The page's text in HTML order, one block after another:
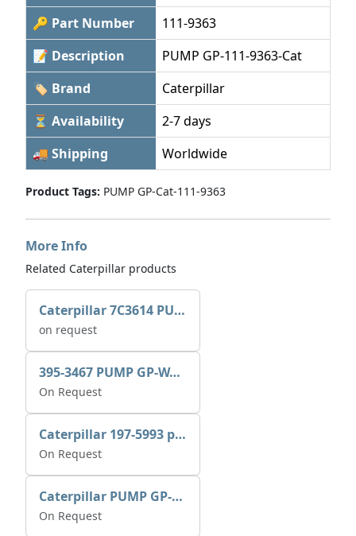
🔑 Part Number
111-9363
📝 Description
PUMP GP-111-9363-Cat
🏷 Brand
Caterpillar
⏳ Availability
2-7 days
🚚 Shipping
Worldwide
Product Tags: PUMP GP-Cat-111-9363
More Info
Related Caterpillar products
Caterpillar 7C3614 PUMP GP-AUX 0R7721
on request
395-3467 PUMP GP-WATER
On Request
Caterpillar 197-5993 pump GP-auxiliary sea water
On Request
Caterpillar PUMP GP-AUX 197-4854 | 0R-7732
On Request